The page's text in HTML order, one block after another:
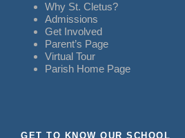
Why St. Cletus?
Admissions
Get Involved
Parent’s Page
Virtual Tour
Parish Home Page
GET TO KNOW OUR SCHOOL